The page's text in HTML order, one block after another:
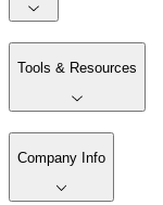
Tools & Resources
Company Info